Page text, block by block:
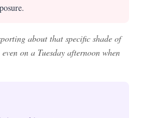
about that specific shade of
on a Tuesday afternoon when